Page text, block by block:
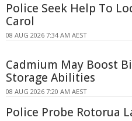
Police Seek Help To
Carol
08 AUG 2026 7:34 AM AEST
Cadmium May Boost
Storage Abilities
08 AUG 2026 7:20 AM AEST
Police Probe Rotorua